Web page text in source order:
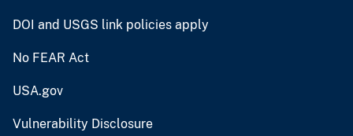
DOI and USGS link policies apply
No FEAR Act
USA.gov
Vulnerability Disclosure